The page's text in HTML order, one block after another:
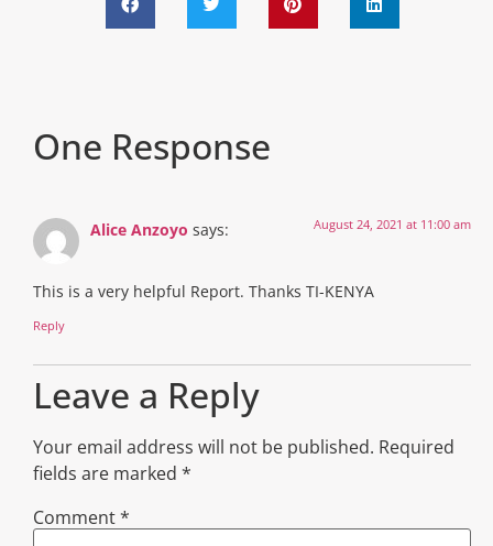
One Response
Alice Anzoyo says: August 24, 2021 at 11:00 am
This is a very helpful Report. Thanks TI-KENYA
Reply
Leave a Reply
Your email address will not be published. Required
fields are marked *
Comment*